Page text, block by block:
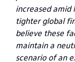
increased amid
tighter global
believe these
maintain a
scenario of an